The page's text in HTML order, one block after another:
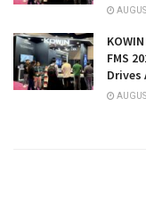
FMS
Drives